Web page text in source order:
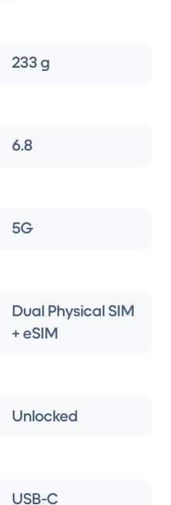
233 g
6.8
5G
Dual Physical SIM
+ eSIM
Unlocked
USB-C